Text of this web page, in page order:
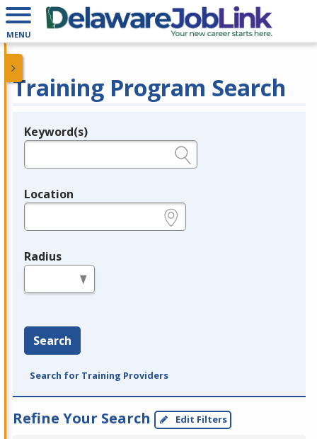
MENU
Training Program Search
Legend
Keyword(s)
Location
Radius
Search
Search for Training Providers
Refine Your Search Edit Filters